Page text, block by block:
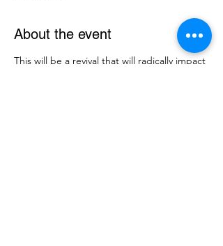
About the event
This will be a revival that will radically impact